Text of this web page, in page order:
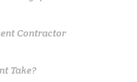
Contractor
Take?